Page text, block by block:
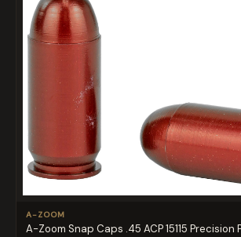
A-ZOOM
A-Zoom Snap Caps .45 ACP 15115 Precision